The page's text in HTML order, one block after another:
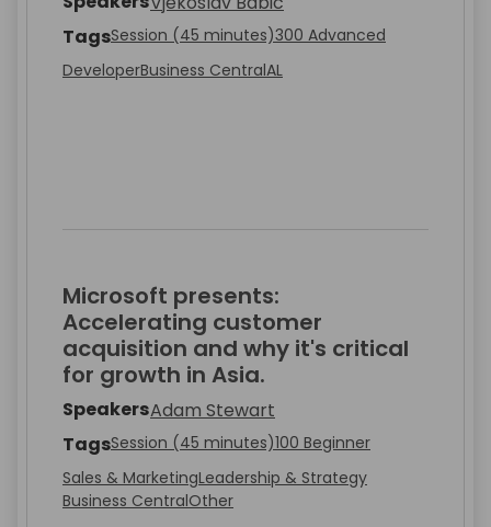
TagsSession (45 minutes)300 Advanced
DeveloperBusiness CentralAL
Microsoft presents:
Accelerating customer
acquisition and why it's critical
for growth in Asia.
SpeakersAdam Stewart
TagsSession (45 minutes)100 Beginner
Sales & MarketingLeadership & Strategy
Business CentralOther